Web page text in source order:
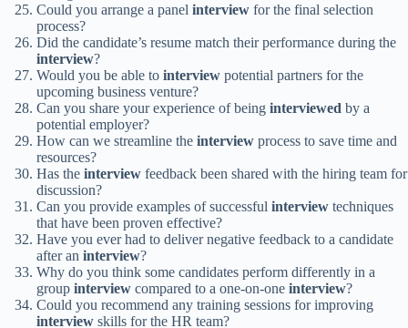
Could you arrange a panel interview for the final selection
process?
Did the candidate’s resume match their performance during the
interview?
Would you be able to interview potential partners for the
upcoming business venture?
Can you share your experience of being interviewed by a
potential employer?
How can we streamline the interview process to save time and
resources?
Has the interview feedback been shared with the hiring team for
discussion?
Can you provide examples of successful interview techniques
that have been proven effective?
Have you ever had to deliver negative feedback to a candidate
after an interview?
Why do you think some candidates perform differently in a
group interview compared to a one-on-one interview?
Could you recommend any training sessions for improving
interview skills for the HR team?